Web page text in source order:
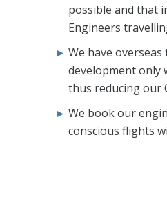
possible and that
Engineers
We have
development only
thus reducing our
We book our
conscious flights